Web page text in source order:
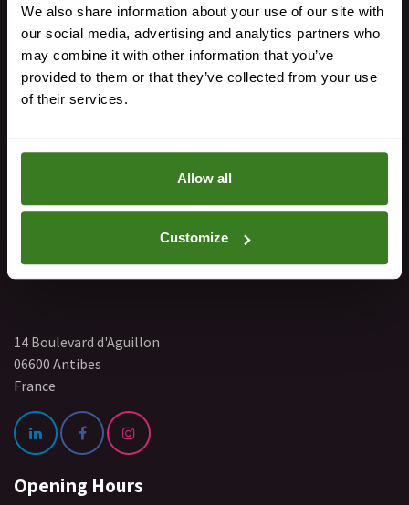
We also share information about your use of our site with
our social media, advertising and analytics partners who
may combine it with other information that you’ve
provided to them or that they’ve collected from your use
of their services.
Allow all
Customize
sales@antibesship.com
+33 493 34 68 00
For Urgent Matters 24/7:
Find Us
14 Boulevard d'Aguillon
06600 Antibes
France
Opening Hours